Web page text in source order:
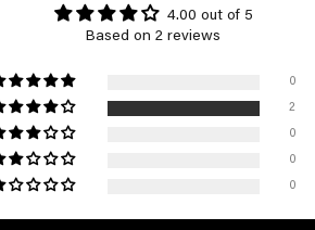
4.00 out of 5
Based on 2 reviews
0
2
0
0
0